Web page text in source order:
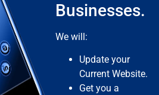
Businesses.
We will:
Update your
Current Website.
Get you a